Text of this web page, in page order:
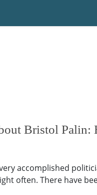
Bristol Palin:
accomplished
often. There have